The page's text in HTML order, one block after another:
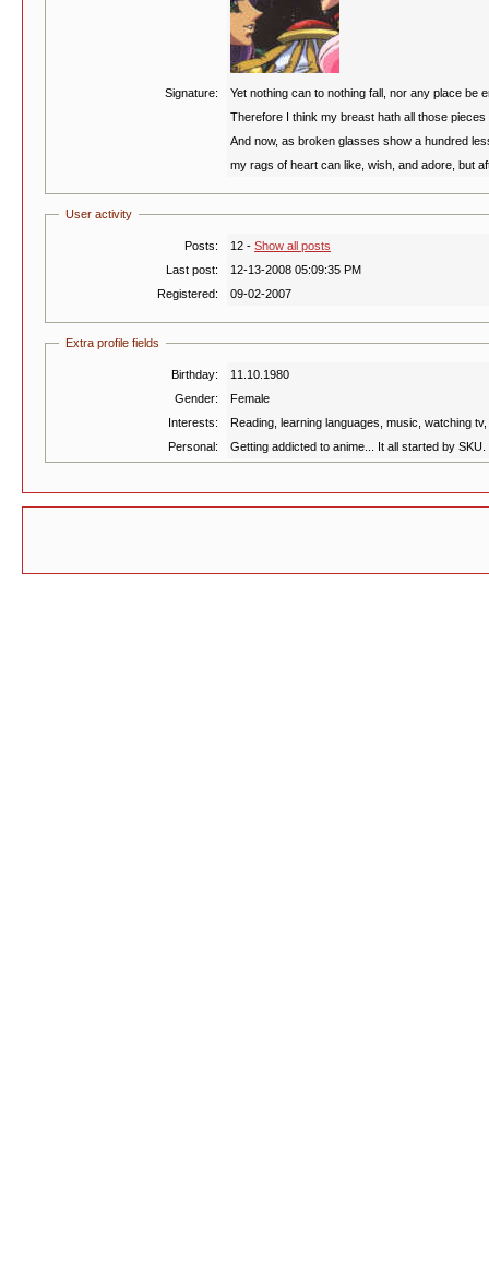
Signature:
Yet nothing can to nothing fall, nor any place be
Therefore I think my breast hath all those
And now, as broken glasses show a hundred
my rags of heart can like, wish, and adore, but
User activity
Posts: 12 - Show all posts
Last post:
12-13-2008 05:09:35 PM
Registered:
09-02-2007
Extra profile fields
Birthday:
11.10.1980
Gender:
Female
Interests:
Reading, learning languages, music, watching
Personal:
Getting addicted to anime... It all started by